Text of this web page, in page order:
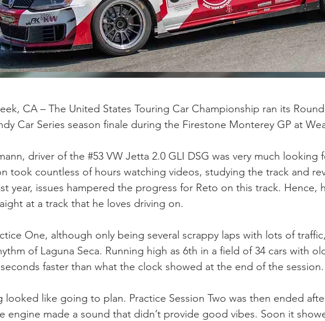
CA – The United States Touring Car Championship ran its
Car Series season finale during the Firestone Monterey GP at
driver of the #53 VW Jetta 2.0 GLI DSG was very much looking
took countless of hours watching videos, studying the track and
year, issues hampered the progress for Reto on this track. Hence,
at a track that he loves driving on.
One, although only being several scrappy laps with lots of
of Laguna Seca. Running high as 6th in a field of 34 cars with
seconds faster than what the clock showed at the end of the
looked like going to plan. Practice Session Two was then ended
engine made a sound that didn’t provide good vibes. Soon it